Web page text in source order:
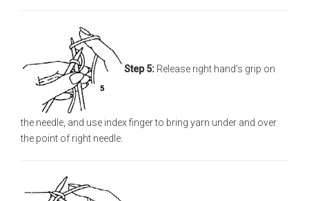
Step 5: Release right hand’s grip on
the needle, and use index finger to bring yarn under and over
the point of right needle.